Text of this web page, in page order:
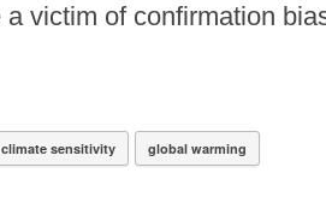
a victim of confirmation
climate sensitivity global warming